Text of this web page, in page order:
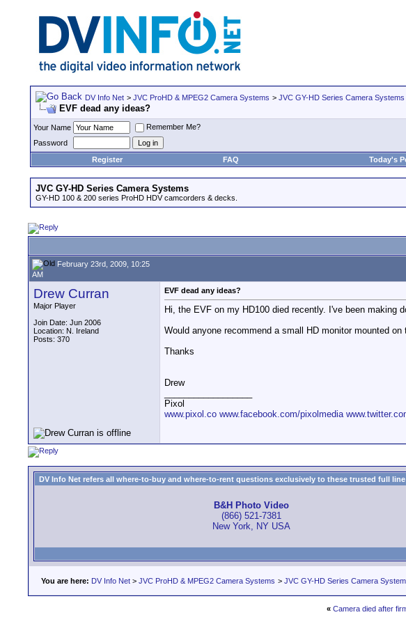
DV Info Net > JVC ProHD & MPEG2 Camera Systems > JVC GY-HD Series Camera Systems
EVF dead any ideas?
Your Name
Remember Me?
Password
Register
FAQ Today's
JVC GY-HD Series Camera Systems
GY-HD 100 & 200 series ProHD HDV camcorders & decks.
February 23rd, 2009, 10:25
AM
Drew Curran
Major Player
Join Date: Jun 2006
Location: N. Ireland
Posts: 370
EVF dead any ideas?
Hi, the EVF on my HD100 died recently. I've been making
Would anyone recommend a small HD monitor mounted
Thanks
Drew
Pixol
www.pixol.co www.facebook.com/pixolmedia
DV Info Net refers all where-to-buy and where-to-rent questions exclusively to these trusted full
B&H Photo Video
(866) 521-7381
New York, NY USA
You are here: DV Info Net > JVC ProHD & MPEG2 Camera Systems > JVC GY-HD Series Camera
« Camera died after